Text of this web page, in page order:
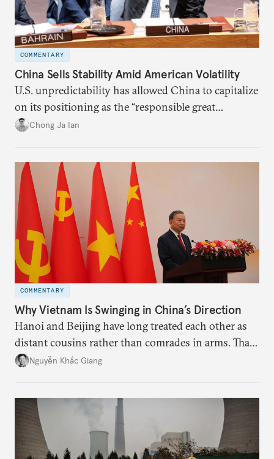
COMMENTARY
China Sells Stability Amid American Volatility
U.S. unpredictability has allowed China to capitalize
on its positioning as the “responsible great
power”. Paradoxically, the more China wins
deliver not just words but to demonstrate with its
deeds.
Chong Ja Ian
COMMENTARY
Why Vietnam Is Swinging in China’s Direction
Hanoi and Beijing have long treated each other as
distant cousins rather than comrades in arms. That
might be changing as both sides draw closer to
Nguyễn Khắc Giang